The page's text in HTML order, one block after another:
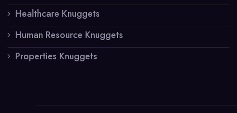
Healthcare Knuggets
Human Resource Knuggets
Properties Knuggets